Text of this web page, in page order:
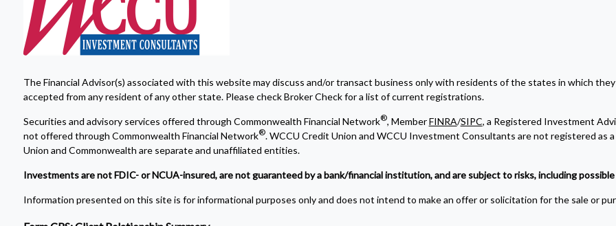
The Financial Advisor(s) associated with this website may discuss and/or transact business only with residents of the states in which
accepted from any resident of any other state. Please check Broker Check for a list of current registrations.
Securities and advisory services offered through Commonwealth Financial Network®, MemberFINRA/SIPC, a Registered Investment
not offered through Commonwealth Financial Network®. WCCU Credit Union and WCCU Investment Consultants are not registered as
Union and Commonwealth are separate and unaffiliated entities.
Investments are not FDIC- or NCUA-insured, are not guaranteed by a bank/financial institution, and are subject to risks, including
Information presented on this site is for informational purposes only and does not intend to make an offer or solicitation for the sale or